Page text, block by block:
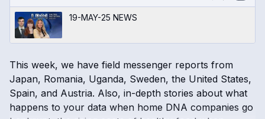
19-MAY-25 NEWS
This week, we have field messenger reports from
Japan, Romania, Uganda, Sweden, the United States,
Spain, and Austria. Also, in-depth stories about what
happens to your data when home DNA companies go